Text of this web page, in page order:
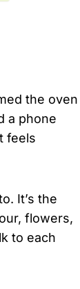
the oven
a phone
feels
It’s the
flowers,
to each